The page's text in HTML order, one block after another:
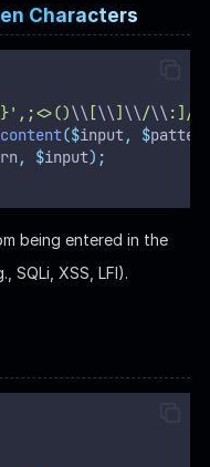
Characters
\\ [\\] \\/\\ :]/
($input, $
, $input);
being entered in the
SQLi, XSS, LFI).